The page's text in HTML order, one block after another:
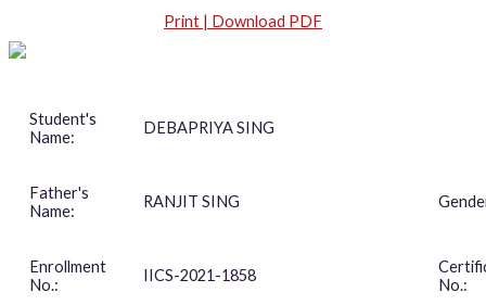
Print | Download PDF
Student's
Name:
DEBAPRIYA SING
Father's
Name:
RANJIT SING
Enrollment
No.:
IICS-2021-1858
No.: